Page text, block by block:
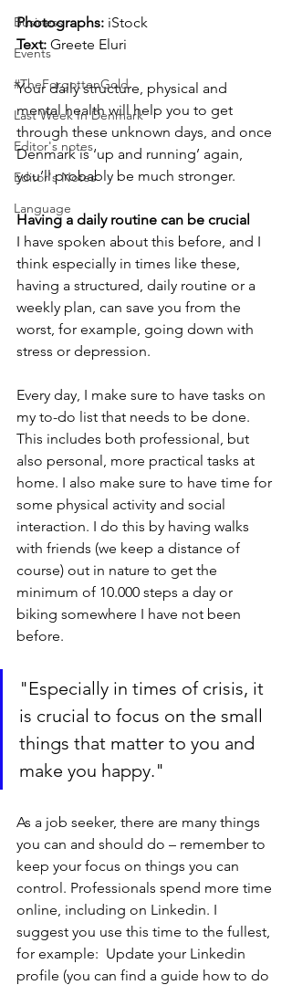
Business
Events
#TheForgottenGold
Last Week In Denmark
Editor's notes
Editor's Notes
Language
Photographs: iStock
Text: Greete Eluri
Your daily structure, physical and
mental health will help you to get
through these unknown days, and once
Denmark is ‘up and running’ again,
you’ll probably be much stronger.
Having a daily routine can be crucial
I have spoken about this before, and I
think especially in times like these,
having a structured, daily routine or a
weekly plan, can save you from the
worst, for example, going down with
stress or depression.
Every day, I make sure to have tasks on
my to-do list that needs to be done.
This includes both professional, but
also personal, more practical tasks at
home. I also make sure to have time for
some physical activity and social
interaction. I do this by having walks
with friends (we keep a distance of
course) out in nature to get the
minimum of 10.000 steps a day or
biking somewhere I have not been
before.
"Especially in times of crisis, it
is crucial to focus on the small
things that matter to you and
make you happy."
As a job seeker, there are many things
you can and should do – remember to
keep your focus on things you can
control. Professionals spend more time
online, including on Linkedin. I
suggest you use this time to the fullest,
for example:  Update your Linkedin
profile (you can find a guide how to do